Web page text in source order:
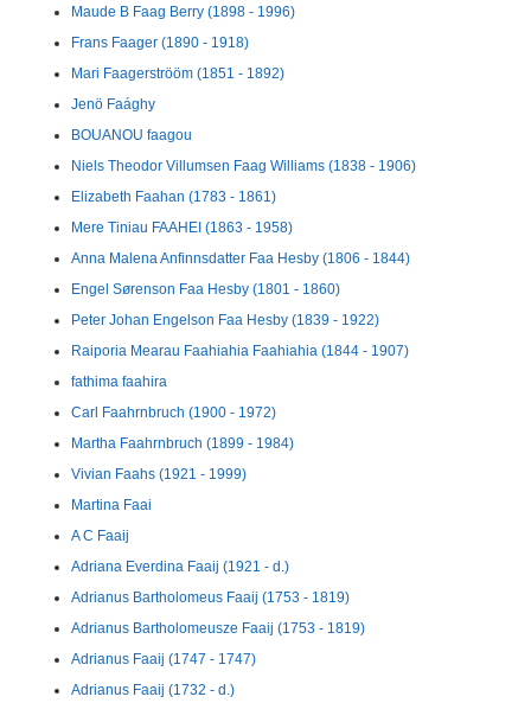
Maude B Faag Berry (1898 - 1996)
Frans Faager (1890 - 1918)
Mari Faagerströöm (1851 - 1892)
Jenö Faághy
BOUANOU faagou
Niels Theodor Villumsen Faag Williams (1838 - 1906)
Elizabeth Faahan (1783 - 1861)
Mere Tiniau FAAHEI (1863 - 1958)
Anna Malena Anfinnsdatter Faa Hesby (1806 - 1844)
Engel Sørenson Faa Hesby (1801 - 1860)
Peter Johan Engelson Faa Hesby (1839 - 1922)
Raiporia Mearau Faahiahia Faahiahia (1844 - 1907)
fathima faahira
Carl Faahrnbruch (1900 - 1972)
Martha Faahrnbruch (1899 - 1984)
Vivian Faahs (1921 - 1999)
Martina Faai
A C Faaij
Adriana Everdina Faaij (1921 - d.)
Adrianus Bartholomeus Faaij (1753 - 1819)
Adrianus Bartholomeusze Faaij (1753 - 1819)
Adrianus Faaij (1747 - 1747)
Adrianus Faaij (1732 - d.)